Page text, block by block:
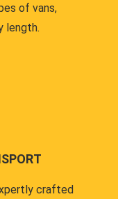
of vans,
length.
crafted